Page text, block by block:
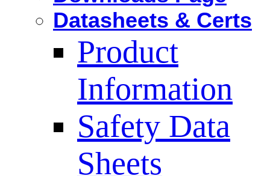
Datasheets & Certs
Product
Information
Safety Data
Sheets